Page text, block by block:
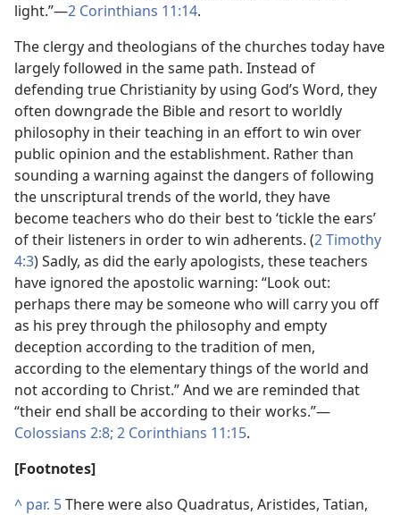
light.”​—2 Corinthians 11:14.
The clergy and theologians of the churches today have
largely followed in the same path. Instead of
defending true Christianity by using God’s Word, they
often downgrade the Bible and resort to worldly
philosophy in their teaching in an effort to win over
public opinion and the establishment. Rather than
sounding a warning against the dangers of following
the unscriptural trends of the world, they have
become teachers who do their best to ‘tickle the ears’
of their listeners in order to win adherents. (2 Timothy
4:3) Sadly, as did the early apologists, these teachers
have ignored the apostolic warning: “Look out:
perhaps there may be someone who will carry you off
as his prey through the philosophy and empty
deception according to the tradition of men,
according to the elementary things of the world and
not according to Christ.” And we are reminded that
“their end shall be according to their works.”​—
Colossians 2:8; 2 Corinthians 11:15.
[Footnotes]
^ par. 5There were also Quadratus, Aristides, Tatian,